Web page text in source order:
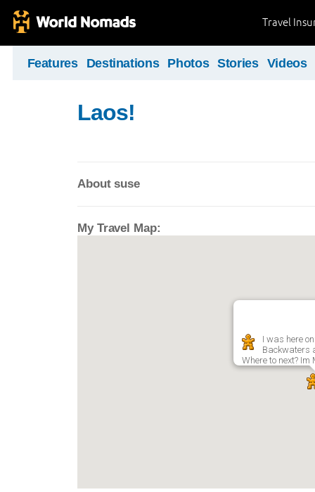
Travel
Features Destinations Photos Stories Videos
Laos!
About suse
My Travel Map:
I was here
Backwaters
Where to next? Im